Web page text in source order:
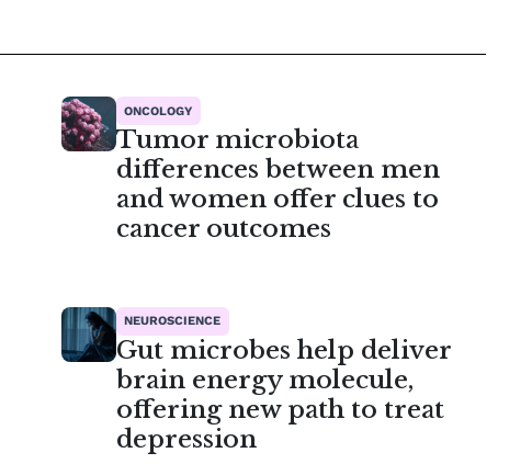
ONCOLOGY
Tumor microbiota
differences between men
and women offer clues to
cancer outcomes
NEUROSCIENCE
Gut microbes help deliver
brain energy molecule,
offering new path to treat
depression